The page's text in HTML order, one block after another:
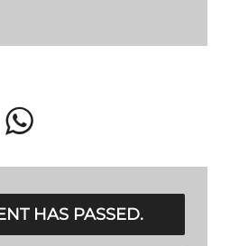
HAS PASSED.